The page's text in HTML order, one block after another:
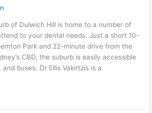
of Dulwich Hill is home to a number of
to your dental needs. Just a short 10-
Park and 22-minute drive from the
CBD, the suburb is easily accessible
buses. Dr Ellis Vakirtzis is a